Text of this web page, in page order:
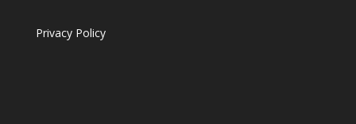
Privacy Policy